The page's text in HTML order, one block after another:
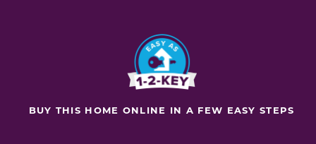
BUY THIS HOME ONLINE IN A FEW EASY STEPS